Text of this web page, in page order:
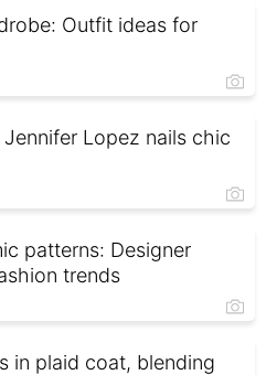
Outfit ideas for
Lopez nails chic
patterns: Designer
trends
in plaid coat, blending